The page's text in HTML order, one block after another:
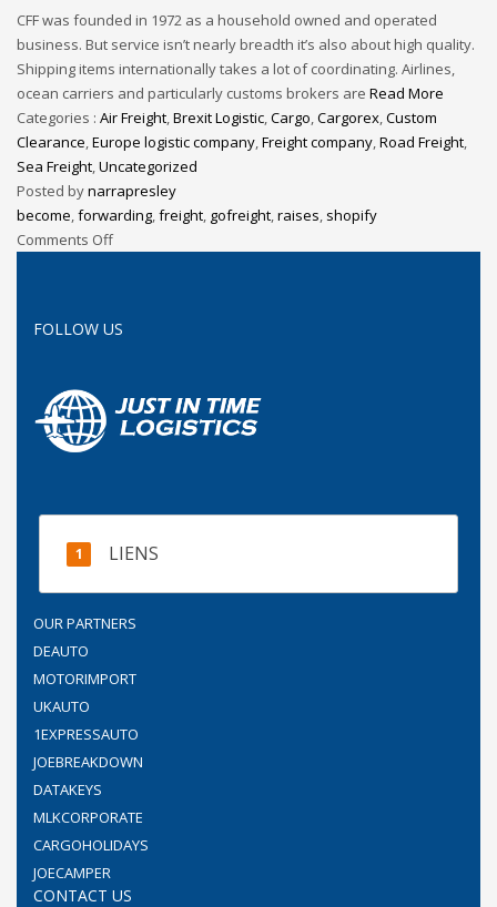
CFF was founded in 1972 as a household owned and operated
business. But service isn’t nearly breadth it’s also about high quality.
Shipping items internationally takes a lot of coordinating. Airlines,
ocean carriers and particularly customs brokers are Read More
Categories : Air Freight,Brexit Logistic,Cargo,Cargorex,Custom
Clearance,Europe logistic company,Freight company,Road Freight,
Sea Freight,Uncategorized
Posted bynarrapresley
become,forwarding,freight, gofreight,raises, shopify
Comments Off
FOLLOW US
LIENS
OUR PARTNERS
DEAUTO
MOTORIMPORT
UKAUTO
1EXPRESSAUTO
JOEBREAKDOWN
DATAKEYS
MLKCORPORATE
CARGOHOLIDAYS
JOECAMPER
CONTACT US